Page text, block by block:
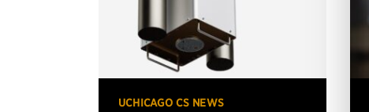
UCHICAGO CS NEWS